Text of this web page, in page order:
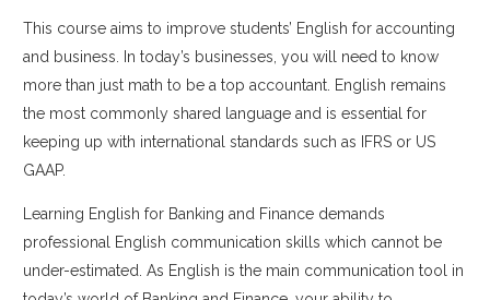
This course aims to improve students’ English for accounting
and business. In today’s businesses, you will need to know
more than just math to be a top accountant. English remains
the most commonly shared language and is essential for
keeping up with international standards such as IFRS or US
GAAP.
Learning English for Banking and Finance demands
professional English communication skills which cannot be
under-estimated. As English is the main communication tool in